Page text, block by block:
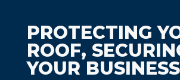
PROTECTING
ROOF,
YOUR BUSINESS